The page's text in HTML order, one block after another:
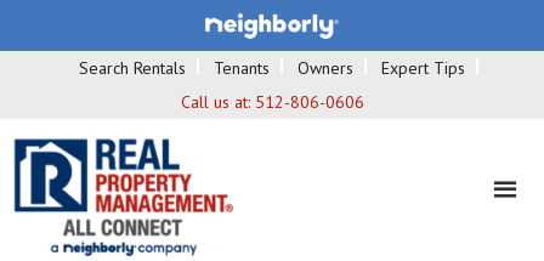
Search Rentals Tenants Owners
Expert Tips
Call us at: 512-806-0606